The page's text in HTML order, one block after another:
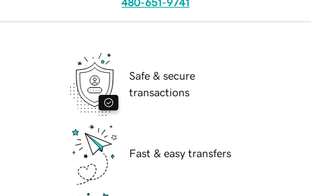
480-651-9741
Safe & secure
transactions
Fast & easy transfers